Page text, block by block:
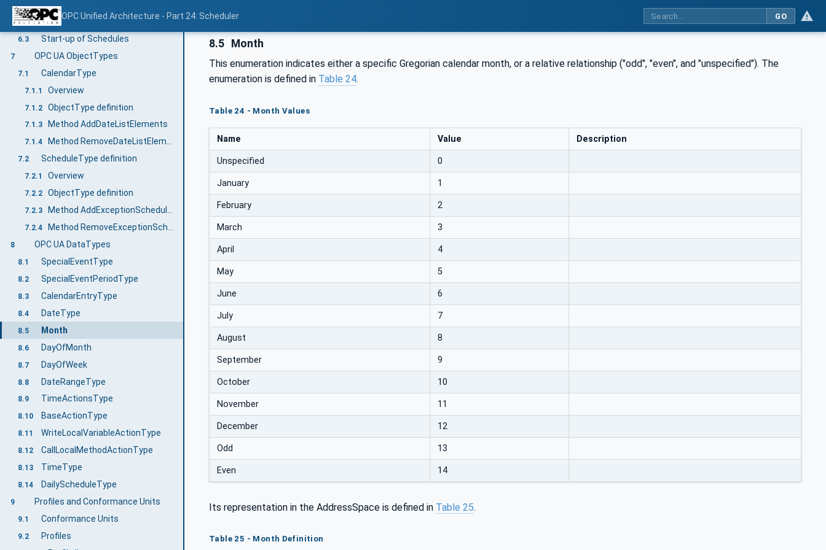
OPC Unified Architecture - Part 24: Scheduler GO
6.1 Overview
6.2 Scheduling Times and Priorities
6.3 Start-up of Schedules
7 OPC UA ObjectTypes
7.1 CalendarType
7.1.1 Overview
7.1.2 ObjectType definition
7.1.3 Method AddDateListElements
7.1.4 Method RemoveDateListElements
7.2 ScheduleType definition
7.2.1 Overview
7.2.2 ObjectType definition
7.2.3
7.2.4
8 OPC UA DataTypes
8.1 SpecialEventType
8.2 SpecialEventPeriodType
8.3 CalendarEntryType
8.4 DateType
8.5 Month
8.6 DayOfMonth
8.7 DayOfWeek
8.8 DateRangeType
8.9 TimeActionsType
8.10 BaseActionType
8.11 WriteLocalVariableActionType
8.12 CallLocalMethodActionType
8.13 TimeType
8.14 DailyScheduleType
9 Profiles and Conformance Units
9.1 Conformance Units
9.2 Profiles
8.5 Month
This enumeration indicates either a specific Gregorian calendar month, or a relative relationship ("odd", "even", and "unspecified"). The
enumeration is defined in Table 24.
Table 24 - Month Values
Name Value Description
Unspecified 0
January 1
February 2
March 3
April 4
May 5
June 6
July 7
August 8
September 9
October 10
November 11
December 12
Odd 13
Even 14
Its representation in the AddressSpace is defined in Table 25.
Table 25 - Month Definition